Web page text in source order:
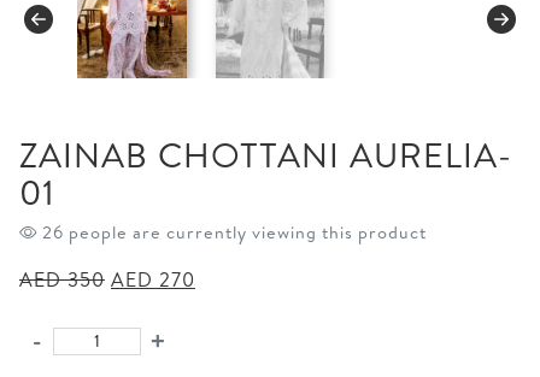
ZAINAB CHOTTANI AURELIA-
01
26 people are currently viewing this product
AED350 Original
was:
AED 270
ZAINAB
- +